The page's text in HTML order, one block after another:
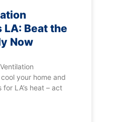
Beat the
Now
your home and
LA’s heat – act